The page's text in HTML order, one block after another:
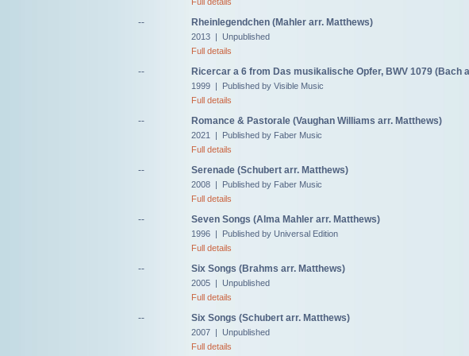
-- Rheinlegendchen (Mahler arr. Matthews)
2013 | Unpublished
Full details
-- Ricercar a 6 from Das musikalische Opfer, BWV 1079 (Bach
1999 | Published by Visible Music
Full details
-- Romance & Pastorale (Vaughan Williams arr. Matthews)
2021 | Published by Faber Music
Full details
-- Serenade (Schubert arr. Matthews)
2008 | Published by Faber Music
Full details
-- Seven Songs (Alma Mahler arr. Matthews)
1996 | Published by Universal Edition
Full details
-- Six Songs (Brahms arr. Matthews)
2005 | Unpublished
Full details
-- Six Songs (Schubert arr. Matthews)
2007 | Unpublished
Full details